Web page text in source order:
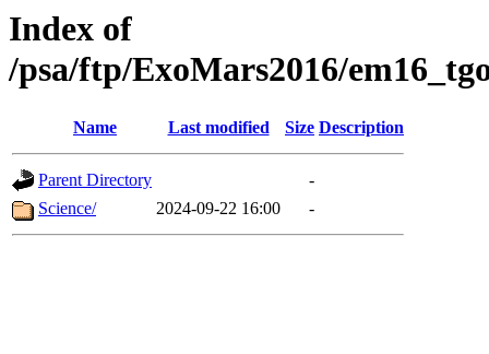
Index of
/psa/ftp/ExoMars2016/
Name Last modified Size Description
Parent Directory
-
Science/
2024-09-22 16:00 -